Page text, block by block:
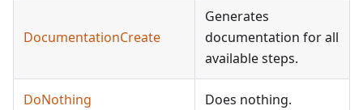
DocumentationCreate
Generates
documentation for all
available steps.
DoNothing Does nothing.